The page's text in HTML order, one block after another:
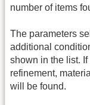
number of items
The parameters
additional
shown in the list.
refinement,
will be found.